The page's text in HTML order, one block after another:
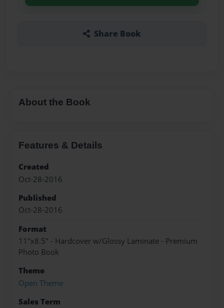
Share Book
About the Book
Features & Details
Created
Oct-28-2016
Published
Oct-28-2016
Format
11"x8.5" - Hardcover w/Glossy Laminate - Premium
Photo Book
Theme
Open Theme
Sales Term